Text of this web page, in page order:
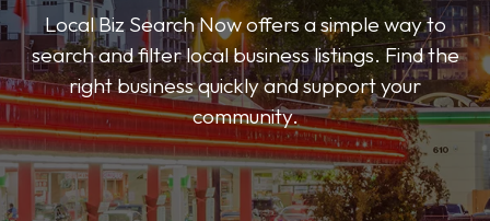
Local Biz Search Now offers a simple way to
search and filter local business listings. Find the
right business quickly and support your
community.